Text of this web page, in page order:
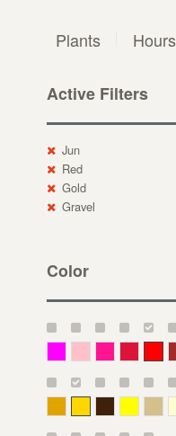
Plants Hours
Active Filters
Jun
Red
Gold
Gravel
Color